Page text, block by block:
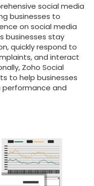
social media
businesses to
on social media
businesses stay
quickly respond to
and interact
Zoho Social
to help businesses
and